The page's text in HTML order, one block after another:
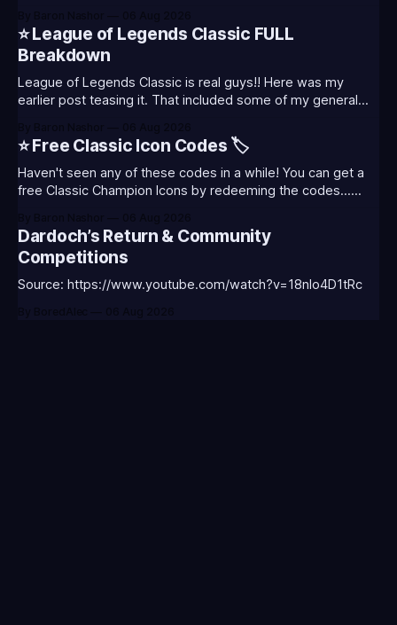
will also celebrate Worlds and Riot's music. Pictured above
- Summoner's
⭐ League of Legends Classic FULL
Breakdown
League of Legends Classic is real guys!! Here was my
earlier post teasing it. That included some of my general
Classic is out now! Here's the Twitch drops (available until
August 5th) Too Tanky Emote (below): 2 hours watched
⭐ Free Classic Icon Codes 🏷️
Haven't seen any of these codes in a while! You can get a
free Classic Champion Icons by redeeming the codes...
CLASS-ANNIE-T0123 - (Classic Annie Icon)⭐CC-CLASS-
WARWI-T0123 - (Classic Warwick Icon)⭐CC-CLASS-
MORGA-T0123 - (Classic Morgana
Dardoch’s Return & Community
Competitions
Source: https://www.youtube.com/watch?v=18nIo4D1tRc